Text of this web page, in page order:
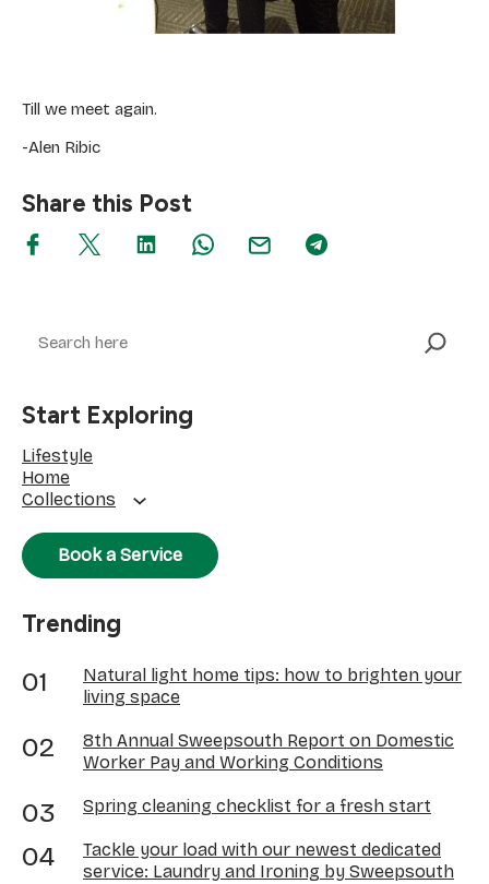
Till we meet again.
-Alen Ribic
Share this Post
Start Exploring
Lifestyle
Home
Collections
Book a Service
Trending
Natural light home tips: how to brighten your
living space
8th Annual Sweepsouth Report on Domestic
Worker Pay and Working Conditions
Spring cleaning checklist for a fresh start
Tackle your load with our newest dedicated
service: Laundry and Ironing by Sweepsouth